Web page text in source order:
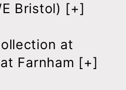
Bristol) [+]
at
Farnham [+]